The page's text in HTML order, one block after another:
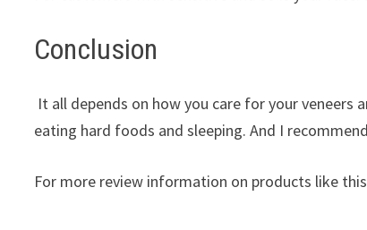
Conclusion
It all depends on how you care for your
eating hard foods and sleeping. And I
For more review information on products like